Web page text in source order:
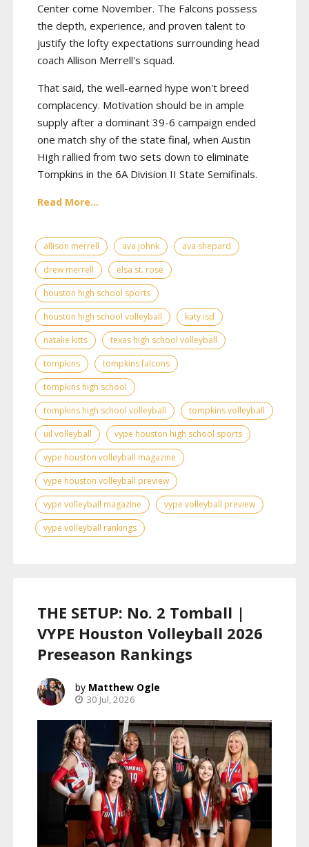
Center come November. The Falcons possess
the depth, experience, and proven talent to
justify the lofty expectations surrounding head
coach Allison Merrell's squad.
That said, the well-earned hype won't breed
complacency. Motivation should be in ample
supply after a dominant 39-6 campaign ended
one match shy of the state final, when Austin
High rallied from two sets down to eliminate
Tompkins in the 6A Division II State Semifinals.
Read More...
allison merrell ava johnk
ava shepard
drew merrell
elsa st. rose
houston high school sports
houston high school volleyball
katy isd
natalie kitts
texas high school volleyball
tompkins
tompkins falcons
tompkins high school
tompkins high school volleyball
tompkins volleyball
uil volleyball
vype houston high school sports
vype houston volleyball magazine
vype houston volleyball preview
vype volleyball magazine
vype volleyball preview
vype volleyball rankings
THE SETUP: No. 2 Tomball |
VYPE Houston Volleyball 2026
Preseason Rankings
Matthew Ogle
30 Jul, 2026